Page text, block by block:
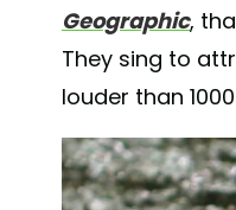
Geographic,
They sing to
louder than